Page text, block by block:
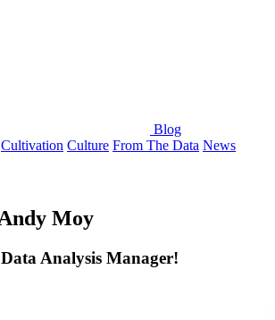
Blog
Cultivation Culture From The Data News
Moy
Analysis Manager!